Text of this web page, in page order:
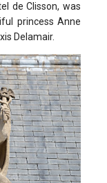
de Clisson, was
princess Anne
Delamair.